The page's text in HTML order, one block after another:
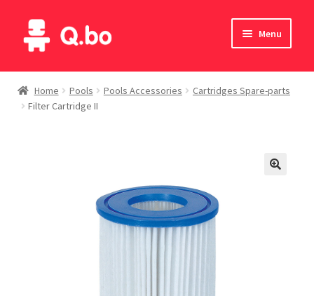
Skip
to
Skip
to
Menu
Home
Blog
Home Pools Pools Accessories
Cartridges Spare-parts
Filter Cartridge II